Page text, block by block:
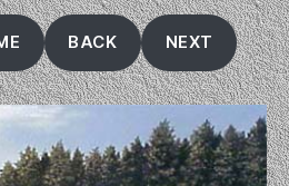
BACK NEXT